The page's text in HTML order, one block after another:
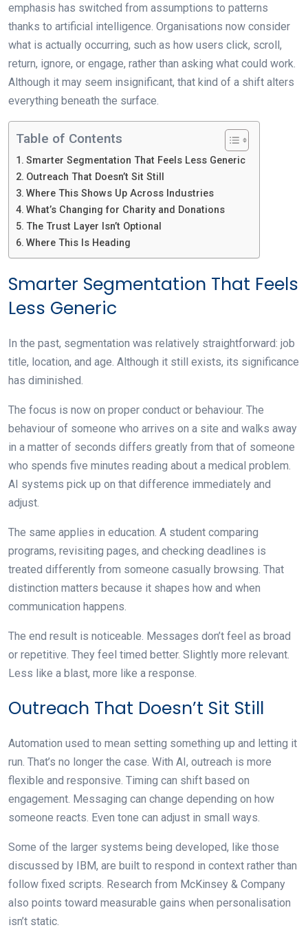
emphasis has switched from assumptions to patterns
thanks to artificial intelligence. Organisations now consider
what is actually occurring, such as how users click, scroll,
return, ignore, or engage, rather than asking what could work.
Although it may seem insignificant, that kind of a shift alters
everything beneath the surface.
Table of Contents
Smarter Segmentation That Feels Less Generic
Outreach That Doesn’t Sit Still
Where This Shows Up Across Industries
What’s Changing for Charity and Donations
The Trust Layer Isn’t Optional
Where This Is Heading
Smarter Segmentation That Feels
Less Generic
In the past, segmentation was relatively straightforward: job
title, location, and age. Although it still exists, its significance
has diminished.
The focus is now on proper conduct or behaviour. The
behaviour of someone who arrives on a site and walks away
in a matter of seconds differs greatly from that of someone
who spends five minutes reading about a medical problem.
AI systems pick up on that difference immediately and
adjust.
The same applies in education. A student comparing
programs, revisiting pages, and checking deadlines is
treated differently from someone casually browsing. That
distinction matters because it shapes how and when
communication happens.
The end result is noticeable. Messages don’t feel as broad
or repetitive. They feel timed better. Slightly more relevant.
Less like a blast, more like a response.
Outreach That Doesn’t Sit Still
Automation used to mean setting something up and letting it
run. That’s no longer the case. With AI, outreach is more
flexible and responsive. Timing can shift based on
engagement. Messaging can change depending on how
someone reacts. Even tone can adjust in small ways.
Some of the larger systems being developed, like those
discussed by IBM, are built to respond in context rather than
follow fixed scripts. Research from McKinsey & Company
also points toward measurable gains when personalisation
isn’t static.